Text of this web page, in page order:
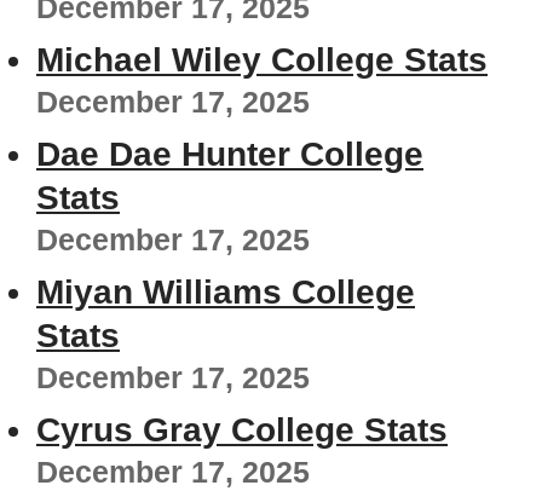
December 17, 2025
Michael Wiley College Stats
December 17, 2025
Dae Dae Hunter College
Stats
December 17, 2025
Miyan Williams College
Stats
December 17, 2025
Cyrus Gray College Stats
December 17, 2025